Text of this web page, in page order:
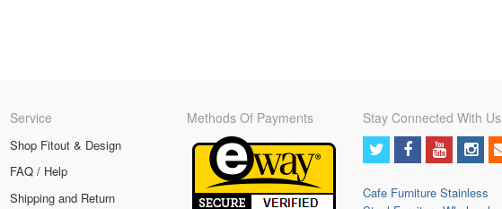
Service
Shop Fitout & Design
FAQ / Help
Shipping and Return
Methods Of Payments Stay Connected With Us
Cafe FurnitureStainless